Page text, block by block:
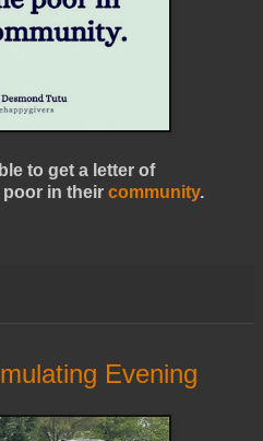
to get a letter of
in their community.
Evening